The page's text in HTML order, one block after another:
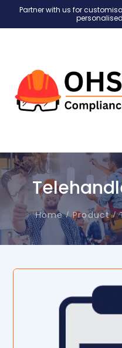
Partner with us for
Home Product